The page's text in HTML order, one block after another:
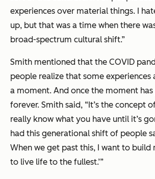
experiences over material things. I
up, but that was a time when there
broad-spectrum cultural shift.”
Smith mentioned that the COVID
people realize that some experiences
a moment. And once the moment has
forever. Smith said, “It’s the concept
really know what you have until it’s
had this generational shift of people
When we get past this, I want to build
to live life to the fullest.’”